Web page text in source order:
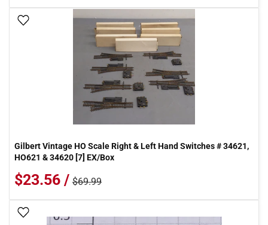
Add To Wish List
Gilbert Vintage HO Scale Right & Left Hand Switches # 34621,
HO621 & 34620 [7] EX/Box
$23.56 / $69.99